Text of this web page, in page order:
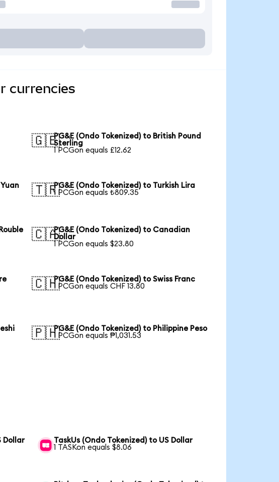
currencies
🇬🇧PG&E (Ondo Tokenized) to British Pound
Sterling
1 PCGon equals £12.62
🇹🇷PG&E (Ondo Tokenized) to Turkish Lira
1 PCGon equals ₺809.35
🇨🇦PG&E (Ondo Tokenized) to Canadian
Dollar
1 PCGon equals $23.80
🇨🇭PG&E (Ondo Tokenized) to Swiss Franc
1 PCGon equals CHF 13.80
🇵🇭PG&E (Ondo Tokenized) to Philippine Peso
1 PCGon equals ₱1,031.53
Dollar
TaskUs (Ondo Tokenized) to US Dollar
1 TASKon equals $8.06